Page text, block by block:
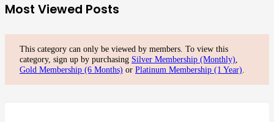
Most Viewed Posts
This category can only be viewed by members. To view this
category, sign up by purchasing Silver Membership (Monthly)
Gold Membership (6 Months) or Platinum Membership (1 Year)